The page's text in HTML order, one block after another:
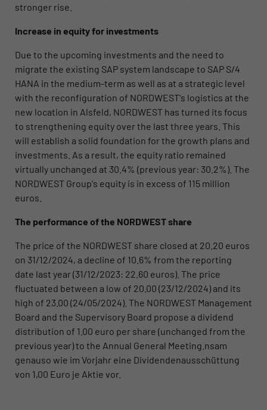
stronger rise.
Increase in equity for investments
Due to the upcoming investments and the need to
migrate the existing SAP system landscape to SAP S/4
HANA in the medium-term as well as at a strategic level
with the reconfiguration of NORDWEST's logistics at the
new location in Alsfeld, NORDWEST has turned its focus
to strengthening equity over the last three years. This
will establish a solid foundation for the growth plans and
investments. As a result, the equity ratio remained
virtually unchanged at 30.4% (previous year: 30.2%). The
NORDWEST Group's equity is in excess of 115 million
euros.
The performance of the NORDWEST share
The price of the NORDWEST share closed at 20.20 euros
on 31/12/2024, a decline of 10.6% from the reporting
date last year (31/12/2023: 22.60 euros). The price
fluctuated between a low of 20.00 (23/12/2024) and its
high of 23.00 (24/05/2024). The NORDWEST Management
Board and the Supervisory Board propose a dividend
distribution of 1.00 euro per share (unchanged from the
previous year) to the Annual General Meeting.nsam
genauso wie im Vorjahr eine Dividendenausschüttung
von 1,00 Euro je Aktie vor.